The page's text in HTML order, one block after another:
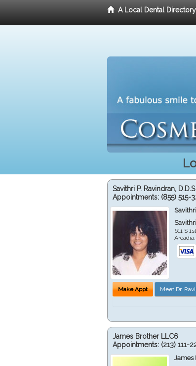
A Local Dental
Savithri P. Ravindran, D.D.S
Appointments: (855) 515-
611 S
Arcadia
Make Appt Meet Dr.
James Brother LLC6
Appointments: (213) 111-
James